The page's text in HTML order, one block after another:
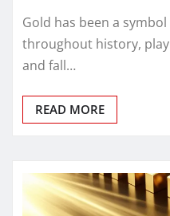
Gold has been a
throughout history,
and fall…
READ MORE